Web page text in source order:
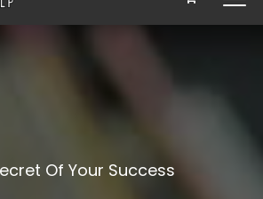
Of Your Success